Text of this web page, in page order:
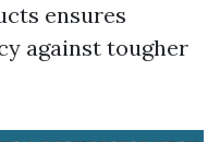
ensures
against tougher